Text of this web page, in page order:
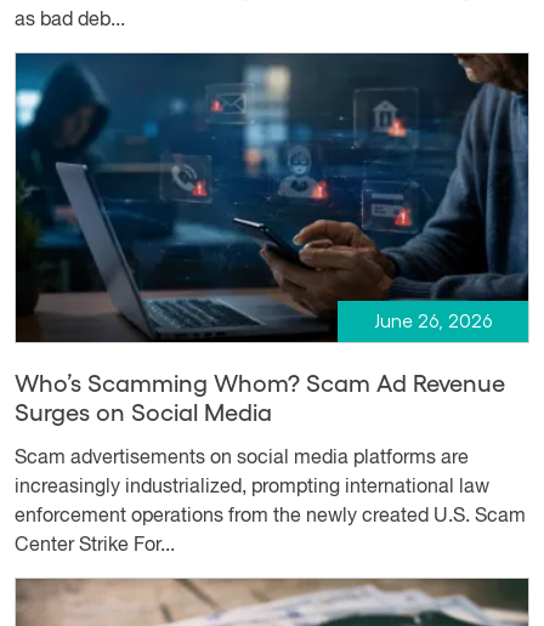
as bad deb...
June 26, 2026
Who’s Scamming Whom? Scam Ad Revenue
Surges on Social Media
Scam advertisements on social media platforms are
increasingly industrialized, prompting international law
enforcement operations from the newly created U.S. Scam
Center Strike For...